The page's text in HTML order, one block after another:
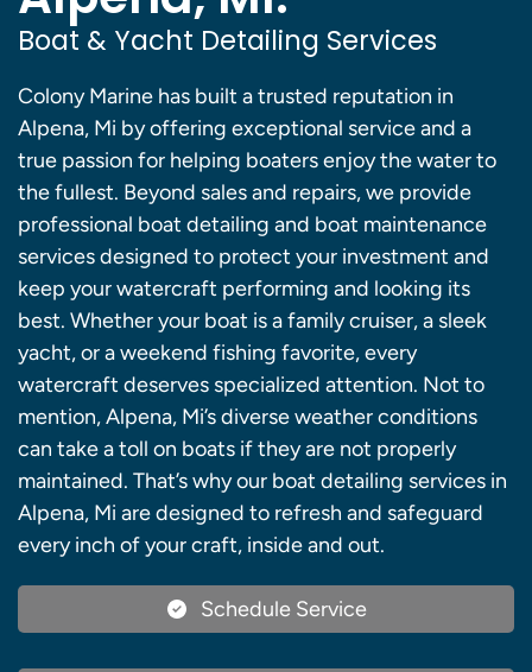
Boat & Yacht Detailing Services
Colony Marine has built a trusted reputation in
Alpena, Mi by offering exceptional service and a
true passion for helping boaters enjoy the water to
the fullest. Beyond sales and repairs, we provide
professional boat detailing and boat maintenance
services designed to protect your investment and
keep your watercraft performing and looking its
best. Whether your boat is a family cruiser, a sleek
yacht, or a weekend fishing favorite, every
watercraft deserves specialized attention. Not to
mention, Alpena, Mi’s diverse weather conditions
can take a toll on boats if they are not properly
maintained. That’s why our boat detailing services in
Alpena, Mi are designed to refresh and safeguard
every inch of your craft, inside and out.
Schedule Service